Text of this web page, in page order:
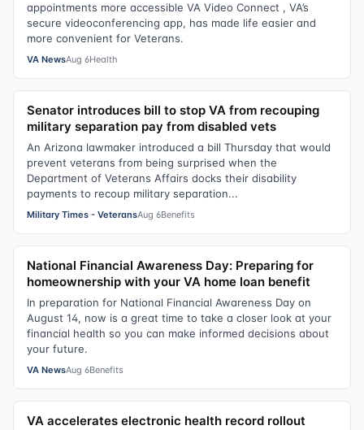
appointments more accessible VA Video Connect , VA’s
secure videoconferencing app, has made life easier and
more convenient for Veterans.
VA NewsAug 6Health
Senator introduces bill to stop VA from recouping
military separation pay from disabled vets
An Arizona lawmaker introduced a bill Thursday that would
prevent veterans from being surprised when the
Department of Veterans Affairs docks their disability
payments to recoup military separation...
Military Times - VeteransAug 6Benefits
National Financial Awareness Day: Preparing for
homeownership with your VA home loan benefit
In preparation for National Financial Awareness Day on
August 14, now is a great time to take a closer look at your
financial health so you can make informed decisions about
your future.
VA NewsAug 6Benefits
VA accelerates electronic health record rollout